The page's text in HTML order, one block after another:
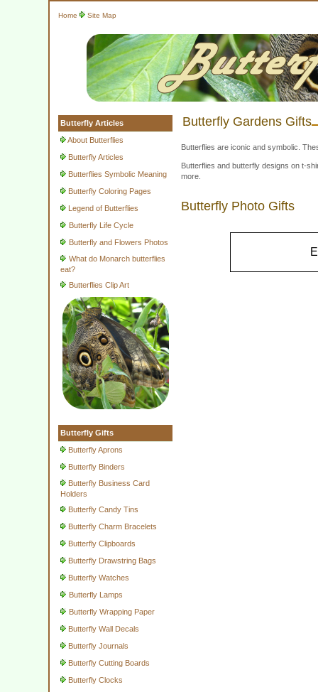
Home Site Map
Butterfly Articles
About Butterflies
Butterfly Articles
Butterflies Symbolic Meaning
Butterfly Coloring Pages
Legend of Butterflies
Butterfly Life Cycle
Butterfly and Flowers Photos
What do Monarch butterflies
eat?
Butterflies Clip Art
Butterfly Gifts
Butterfly Aprons
Butterfly Binders
Butterfly Business Card
Holders
Butterfly Candy Tins
Butterfly Charm Bracelets
Butterfly Clipboards
Butterfly Drawstring Bags
Butterfly Watches
Butterfly Lamps
Butterfly Wrapping Paper
Butterfly Wall Decals
Butterfly Journals
Butterfly Cutting Boards
Butterfly Clocks
Butterfly Gardens Gifts
Butterflies are iconic and symbolic.
Butterflies and butterfly designs on t-
more.
Butterfly Photo Gifts